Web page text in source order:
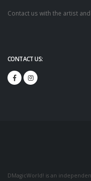
Contact us with the artist
CONTACT US:
DMagicWorld! is an